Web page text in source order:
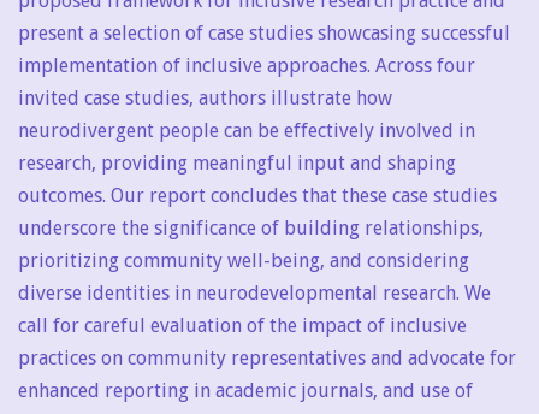
present a selection of case studies showcasing successful
implementation of inclusive approaches. Across four
invited case studies, authors illustrate how
neurodivergent people can be effectively involved in
research, providing meaningful input and shaping
outcomes. Our report concludes that these case studies
underscore the significance of building relationships,
prioritizing community well-being, and considering
diverse identities in neurodevelopmental research. We
call for careful evaluation of the impact of inclusive
practices on community representatives and advocate for
enhanced reporting in academic journals, and use of